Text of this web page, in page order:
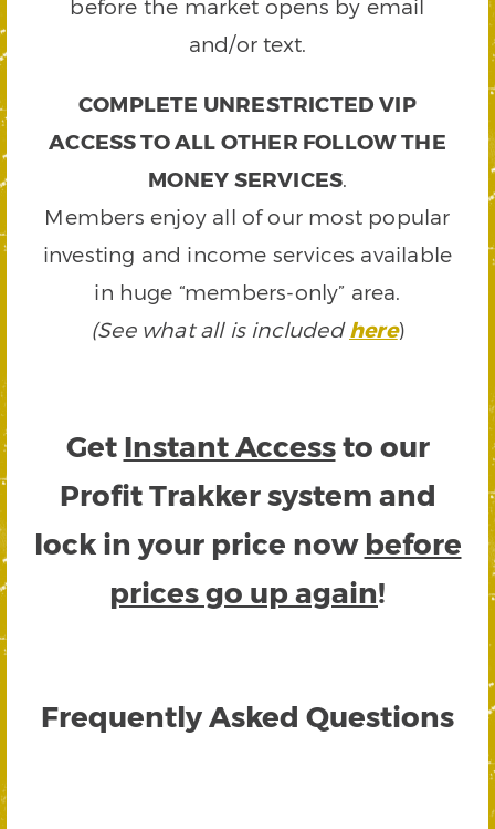
before the market opens by email
and/or text.
COMPLETE UNRESTRICTED VIP
ACCESS TO ALL OTHER FOLLOW THE
MONEY SERVICES.
Members enjoy all of our most popular
investing and income services available
in huge “members-only” area.
(See what all is includedhere)
Get Instant Accessto our
Profit Trakker system and
lock in your price now before
prices go up again!
Frequently Asked Questions